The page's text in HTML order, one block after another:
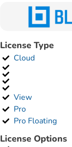
License Type
Cloud
View
Pro
Pro Floating
License Options